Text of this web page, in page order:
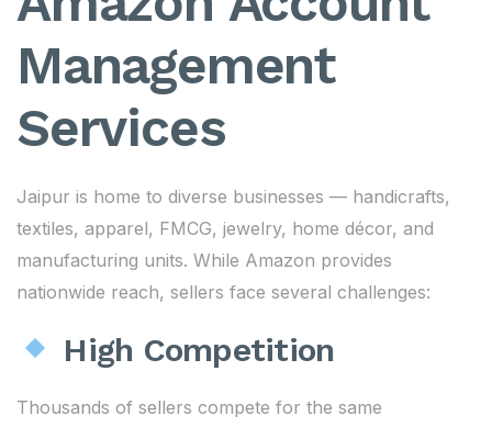
Management
Services
Jaipur is home to diverse businesses — handicrafts,
textiles, apparel, FMCG, jewelry, home décor, and
manufacturing units. While Amazon provides
nationwide reach, sellers face several challenges:
High Competition
Thousands of sellers compete for the same